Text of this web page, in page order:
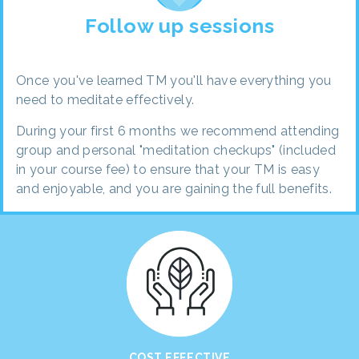
Follow up sessions
Once you've learned TM you'll have everything you
need to meditate effectively.
During your first 6 months we recommend attending
group and personal "meditation checkups" (included
in your course fee) to ensure that your TM is easy
and enjoyable, and you are gaining the full benefits.